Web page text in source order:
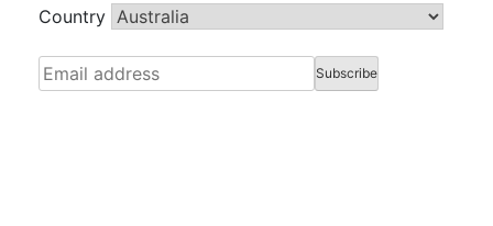
Country